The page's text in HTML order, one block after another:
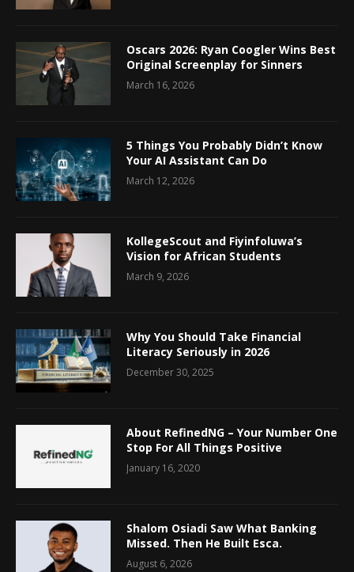
Oscars 2026: Ryan Coogler Wins Best
Original Screenplay for Sinners
March 16, 2026
5 Things You Probably Didn’t Know
Your AI Assistant Can Do
March 12, 2026
KollegeScout and Fiyinfoluwa’s
Vision for African Students
March 9, 2026
Why You Should Take Financial
Literacy Seriously in 2026
December 30, 2025
About RefinedNG – Your Number One
Stop For All Things Positive
January 16, 2020
Shalom Osiadi Saw What Banking
Missed. Then He Built Esca.
August 6, 2026